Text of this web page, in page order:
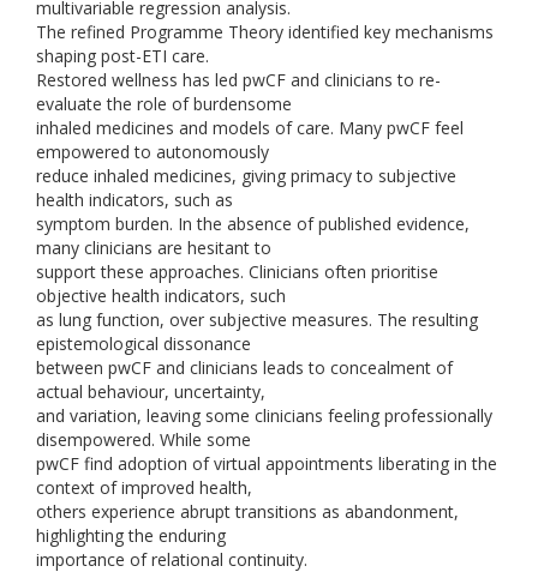
multivariable regression analysis.
The refined Programme Theory identified key mechanisms
shaping post-ETI care.
Restored wellness has led pwCF and clinicians to re-
evaluate the role of burdensome
inhaled medicines and models of care. Many pwCF feel
empowered to autonomously
reduce inhaled medicines, giving primacy to subjective
health indicators, such as
symptom burden. In the absence of published evidence,
many clinicians are hesitant to
support these approaches. Clinicians often prioritise
objective health indicators, such
as lung function, over subjective measures. The resulting
epistemological dissonance
between pwCF and clinicians leads to concealment of
actual behaviour, uncertainty,
and variation, leaving some clinicians feeling professionally
disempowered. While some
pwCF find adoption of virtual appointments liberating in the
context of improved health,
others experience abrupt transitions as abandonment,
highlighting the enduring
importance of relational continuity.